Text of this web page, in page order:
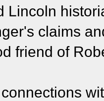
Lincoln
claims
friend of